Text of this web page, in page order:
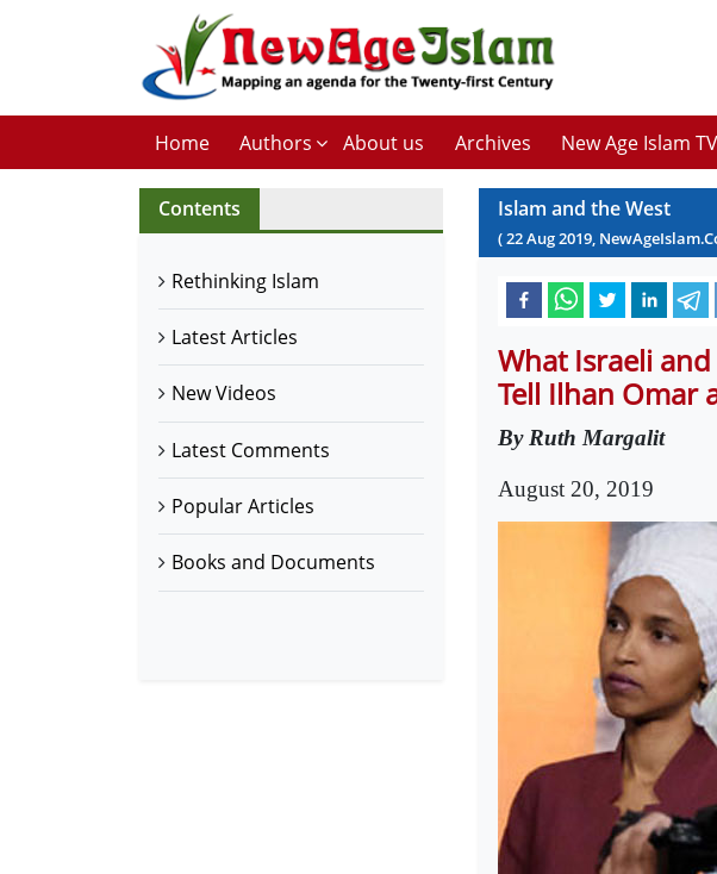
Home Authors About us Archives New Age Islam TV
Contents
Rethinking Islam
Latest Articles
New Videos
Latest Comments
Popular Articles
Books and Documents
Islam and the West
(22Aug2019,
What Israeli
Tell Ilhan Omar
By Ruth Margalit
August 20, 2019